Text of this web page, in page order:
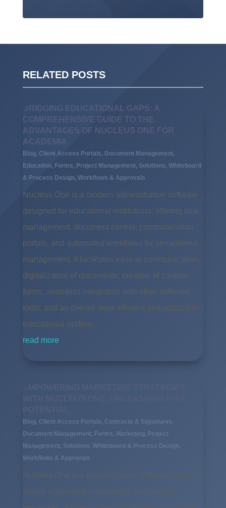
RELATED POSTS
BRIDGING EDUCATIONAL GAPS: A
COMPREHENSIVE GUIDE TO THE
ADVANTAGES OF NUCLEUS ONE FOR
ACADEMIA
Blog, Client Access Portals, Document Management,
Education, Forms, Project Management, Solutions, Whiteboard
& Process Design, Workflows & Approvals
Nucleus One is a modern administration software
designed for educational institutions, offering task
management, document control, communication
portals, and automated workflows for streamlined
management. It facilitates ease in communication,
digitalization of documents, creation of custom
forms, seamless integration with other software
tools, and an overall more efficient and adaptable
educational system.
read more
Blog, Client Access Portals, Contracts & Signatures,
Document Management, Forms, Marketing, Project
Management, Solutions, Whiteboard & Process Design,
Workflows & Approvals
Nucleus One is a transformative software solution
aimed at boosting productivity, streamlining